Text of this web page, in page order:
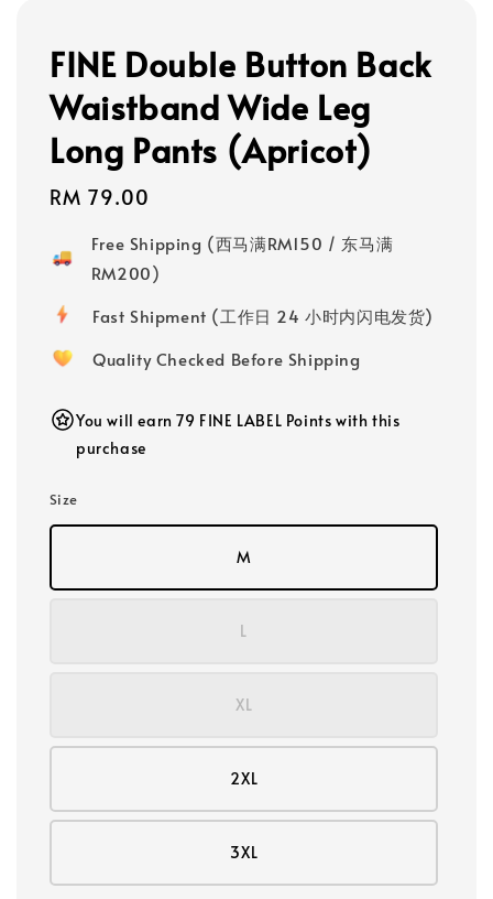
FINE Double Button Back
Waistband Wide Leg
Long Pants (Apricot)
Regular
RM 79.00
Free Shipping (西马满RM150 / 东马满
RM200)
Fast Shipment (工作日 24 小时内闪电发货)
Quality Checked Before Shipping
You will earn 79 FINE LABEL Points with this
purchase
Size
M
L
XL
2XL
3XL